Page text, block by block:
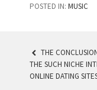
POSTED IN: MUSIC
POST
THE
THE SUCH NICHE
ONLINE DATING